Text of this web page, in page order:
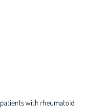
with rheumatoid